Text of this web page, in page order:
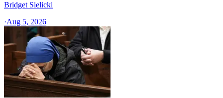
Bridget Sielicki
·Aug 5, 2026